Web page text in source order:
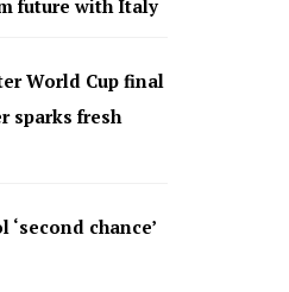
future with Italy
World Cup final
sparks fresh
chance’